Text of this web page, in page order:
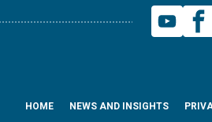
HOME NEWS AND INSIGHTS